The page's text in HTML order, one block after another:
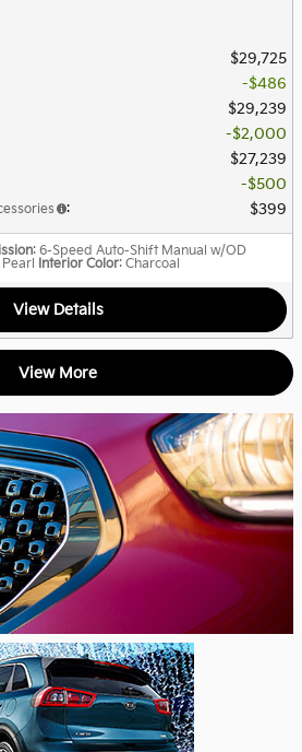
$29,725
$486
$29,239
$2,000
$27,239
$500
: $399
: 6-Speed Auto-Shift Manual w/OD
Interior Color: Charcoal
View Details
View More